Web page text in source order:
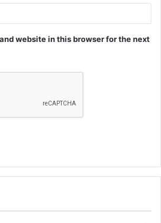
website in this browser for the next